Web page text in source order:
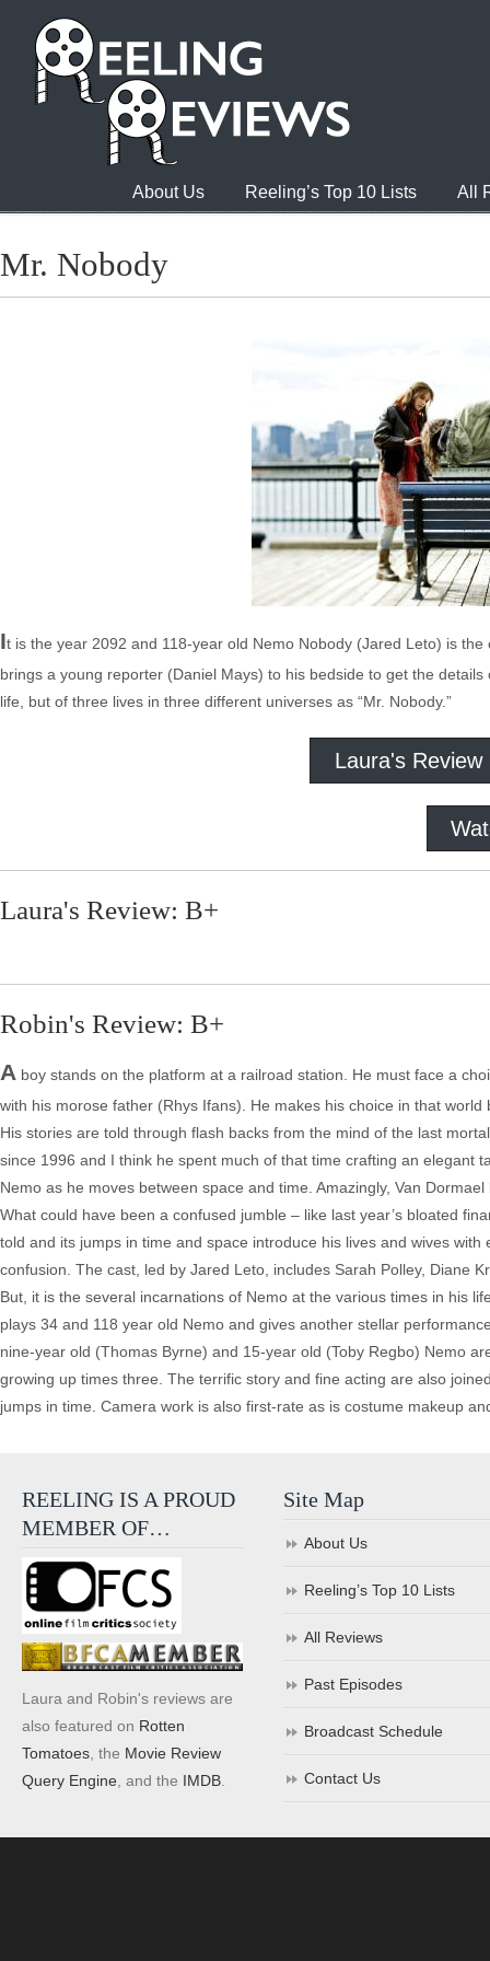
About Us Reeling’s Top 10 Lists All
Mr. Nobody
It is the year 2092 and 118-year old Nemo Nobody (Jared Leto) is
brings a young reporter (Daniel Mays) to his bedside to get the
life, but of three lives in three different universes as “Mr. Nobody.”
Laura's Review
Laura's Review: B+
Robin's Review: B+
A boy stands on the platform at a railroad station. He must face a
with his morose father (Rhys Ifans). He makes his choice in that
His stories are told through flash backs from the mind of the last
since 1996 and I think he spent much of that time crafting an elegant
Nemo as he moves between space and time. Amazingly, Van
What could have been a confused jumble – like last year’s bloated
told and its jumps in time and space introduce his lives and wives
confusion. The cast, led by Jared Leto, includes Sarah Polley, Diane
But, it is the several incarnations of Nemo at the various times in his
plays 34 and 118 year old Nemo and gives another stellar
nine-year old (Thomas Byrne) and 15-year old (Toby Regbo) Nemo
growing up times three. The terrific story and fine acting are also
jumps in time. Camera work is also first-rate as is costume makeup
REELING IS A PROUD
MEMBER OF…
Laura and Robin's reviews are
also featured on Rotten
Tomatoes , the Movie Review
Query Engine , and the IMDB
Site Map
About Us
Reeling’s Top 10 Lists
All Reviews
Past Episodes
Broadcast Schedule
Contact Us